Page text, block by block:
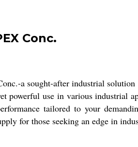
Conc.
a sought-after industrial
use in various industrial
tailored to your
for those seeking an edge in